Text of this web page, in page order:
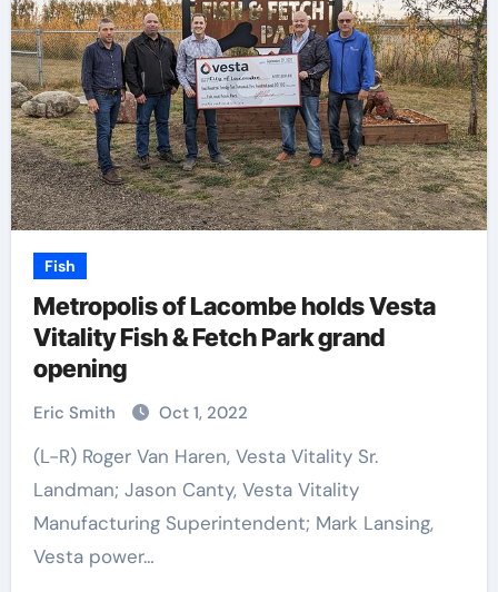
Fish
Metropolis of Lacombe holds Vesta
Vitality Fish & Fetch Park grand
opening
Eric Smith Oct 1, 2022
(L-R) Roger Van Haren, Vesta Vitality Sr.
Landman; Jason Canty, Vesta Vitality
Manufacturing Superintendent; Mark Lansing,
Vesta power…